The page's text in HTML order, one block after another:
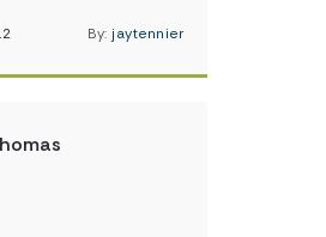
By: jaytennier